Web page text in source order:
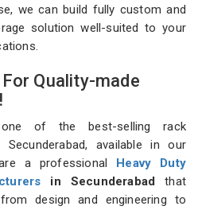
we can build fully custom and
solution well-suited to your
Quality-made
of the best-selling rack
available in our
a professional
Heavy Duty
in Secunderabad
that
design and engineering to